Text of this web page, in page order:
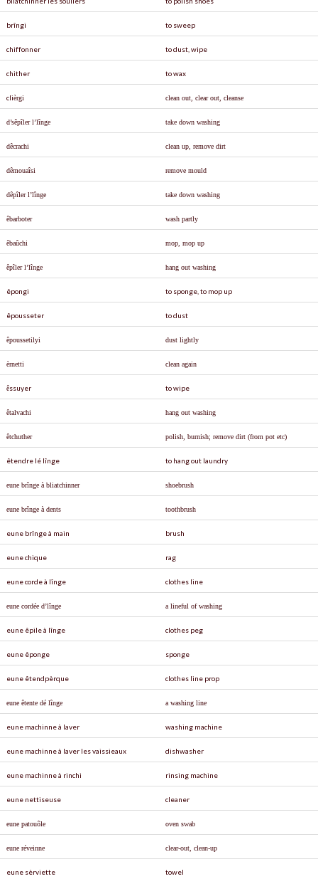
brîngi to sweep
chiffonner to dust, wipe
chither to wax
clièrgi clean out, clear out, cleanse
d’sêpîler l’lînge take down washing
dêcrachi clean up, remove dirt
dêmouaîsi remove mould
dêpîler l’lînge take down washing
êbarboter wash partly
êbaûchi mop, mop up
êpîler l’lînge hang out washing
êpongi to sponge, to mop up
êpousseter to dust
êpoussetilyi dust lightly
èrnetti clean again
êssuyer to wipe
êtalvachi hang out washing
êtchuther polish, burnish; remove dirt (from pot etc)
êtendre lé lînge to hang out laundry
eune brînge à bliatchinner shoebrush
eune brînge à dents toothbrush
eune brînge à main brush
eune chique rag
eune corde à lînge clothes line
eune cordée d’lînge a lineful of washing
eune êpile à lînge clothes peg
eune êponge sponge
eune êtendpèrque clothes line prop
eune êtente dé lînge a washing line
eune machinne à laver washing machine
eune machinne à laver les vaissieaux dishwasher
eune machinne à rinchi rinsing machine
eune nettiseuse cleaner
eune patouôle oven swab
eune réveinne clear-out, clean-up
eune sèrviette towel